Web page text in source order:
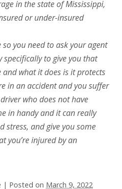
in the state of Mississippi,
or under-insured
so you need to ask your agent
to give you that
and what it does is it protects
in an accident and you suffer
who does not have
in handy and it can really
stress, and give you some
you’re injured by an
| Posted on March 9, 2022